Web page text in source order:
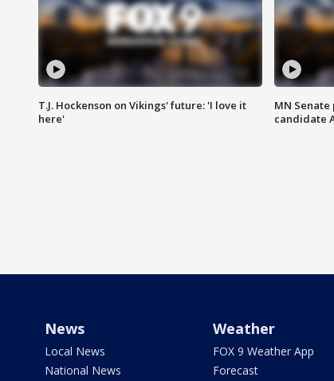
T.J. Hockenson on Vikings' future: 'I love it
here'
MN
candidate
News
Local News
National News
Weather
FOX 9 Weather App
Forecast